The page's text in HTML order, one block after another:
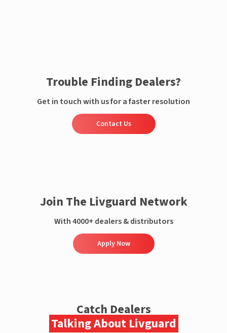
Trouble Finding Dealers?
Get in touch with us for a faster resolution
Contact Us
Join The Livguard Network
With 4000+ dealers & distributors
Apply Now
Catch Dealers
Talking About Livguard